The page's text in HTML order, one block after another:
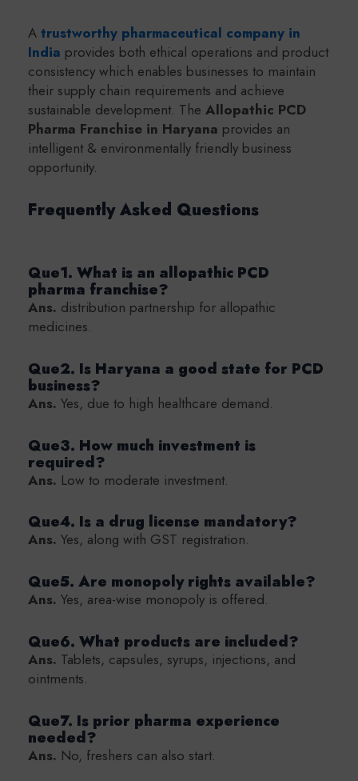
A trustworthy pharmaceutical company in
India provides both ethical operations and product
consistency which enables businesses to maintain
their supply chain requirements and achieve
sustainable development. The Allopathic PCD
Pharma Franchise in Haryana provides an
intelligent & environmentally friendly business
opportunity.
Frequently Asked Questions
Que1. What is an allopathic PCD
pharma franchise?
Ans. distribution partnership for allopathic
medicines.
Que2. Is Haryana a good state for PCD
business?
Ans. Yes, due to high healthcare demand.
Que3. How much investment is
required?
Ans. Low to moderate investment.
Que4. Is a drug license mandatory?
Ans. Yes, along with GST registration.
Que5. Are monopoly rights available?
Ans. Yes, area-wise monopoly is offered.
Que6. What products are included?
Ans. Tablets, capsules, syrups, injections, and
ointments.
Que7. Is prior pharma experience
needed?
Ans. No, freshers can also start.